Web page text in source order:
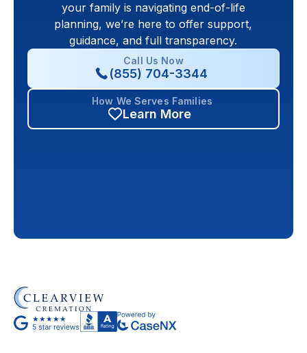
your family is navigating end-of-life
planning, we’re here to offer support,
guidance, and full transparency.
Call Us Now
(855) 704-3344
How We Serves Families
Learn More